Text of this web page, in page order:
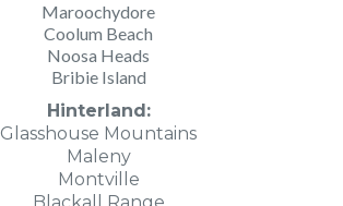
Maroochydore
Coolum Beach
Noosa Heads
Bribie Island
Hinterland:
Glasshouse Mountains
Maleny
Montville